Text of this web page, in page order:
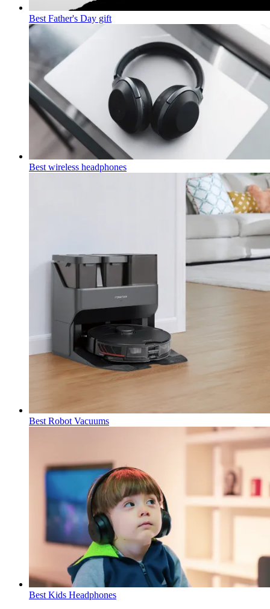
Best Father's Day gift
Best wireless headphones
Best Robot Vacuums
Best Kids Headphones